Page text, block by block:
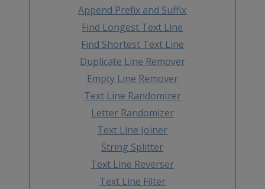
Append Prefix and Suffix
Find Longest Text Line
Find Shortest Text Line
Duplicate Line Remover
Empty Line Remover
Text Line Randomizer
Letter Randomizer
Text Line Joiner
String Splitter
Text Line Reverser
Text Line Filter